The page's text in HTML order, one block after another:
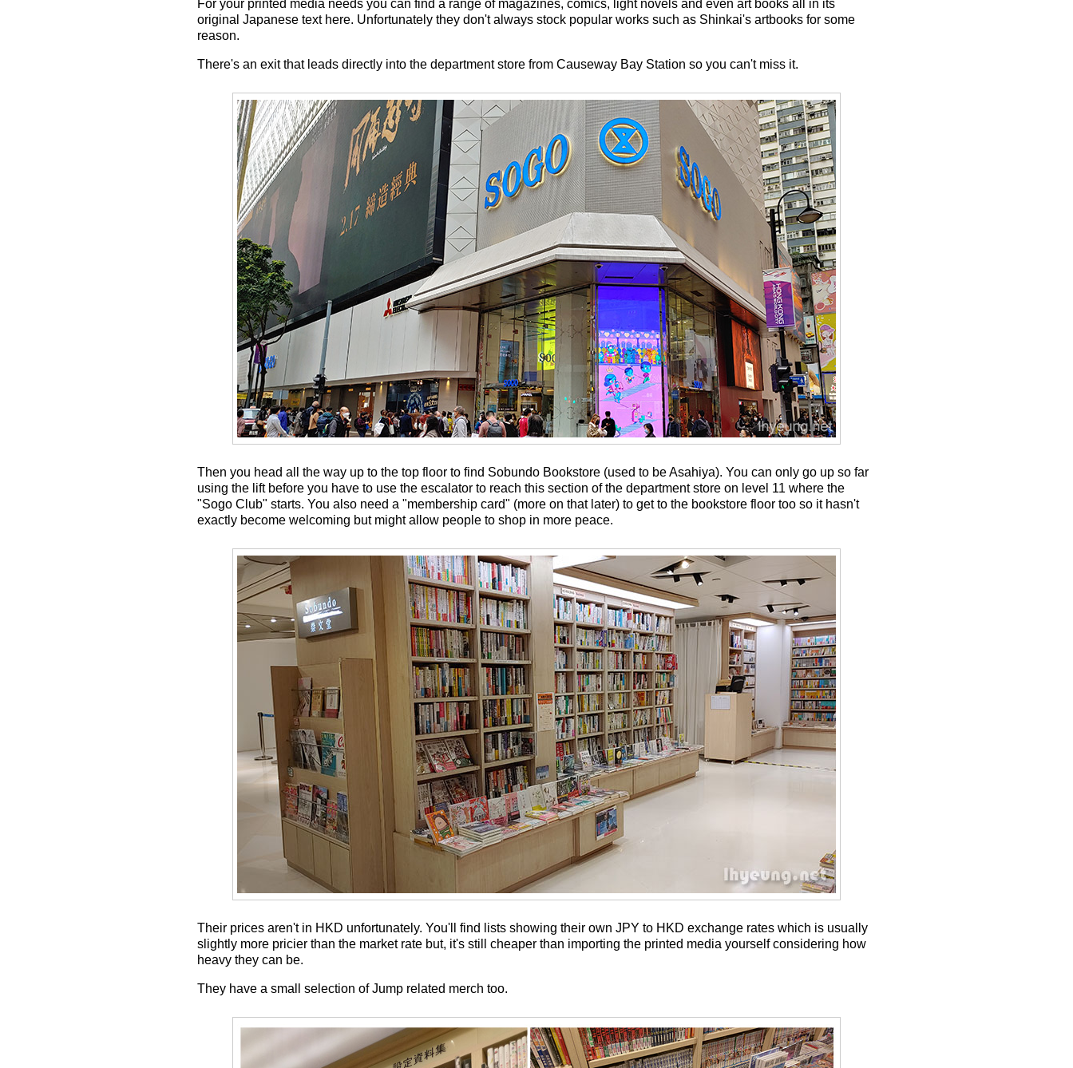
For your printed media needs you can find a range of magazines, comics, light novels and even art books all in its
original Japanese text here. Unfortunately they don't always stock popular works such as Shinkai's artbooks for some
reason.
There's an exit that leads directly into the department store from Causeway Bay Station so you can't miss it.
Then you head all the way up to the top floor to find Sobundo Bookstore (used to be Asahiya). You can only go up so far
using the lift before you have to use the escalator to reach this section of the department store on level 11 where the
"Sogo Club" starts. You also need a "membership card" (more on that later) to get to the bookstore floor too so it hasn't
exactly become welcoming but might allow people to shop in more peace.
Their prices aren't in HKD unfortunately. You'll find lists showing their own JPY to HKD exchange rates which is usually
slightly more pricier than the market rate but, it's still cheaper than importing the printed media yourself considering how
heavy they can be.
They have a small selection of Jump related merch too.